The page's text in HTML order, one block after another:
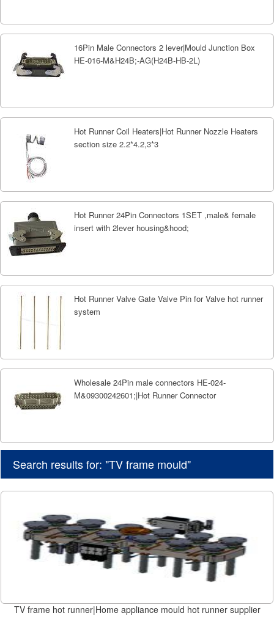
16Pin Male Connectors 2 lever|Mould Junction Box
HE-016-M&H24B;-AG(H24B-HB-2L)
Hot Runner Coil Heaters|Hot Runner Nozzle Heaters
section size 2.2*4.2,3*3
Hot Runner 24Pin Connectors 1SET ,male& female
insert with 2lever housing&hood;
Hot Runner Valve Gate Valve Pin for Valve hot runner
system
Wholesale 24Pin male connectors HE-024-
M&09300242601;|Hot Runner Connector
Search results for: "TV frame mould"
TV frame hot runner|Home appliance mould hot runner supplier